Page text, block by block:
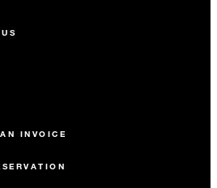
INVOICE